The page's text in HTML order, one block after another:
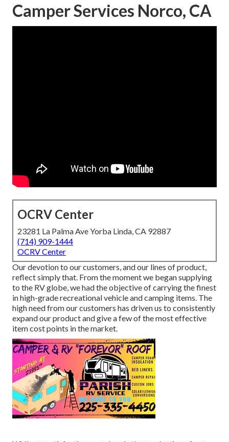
Camper Services Norco, CA
OCRV Center
23281 La Palma Ave Yorba Linda, CA 92887
(714) 909-1444
OCRV Center
Our devotion to our customers, and our lines of product,
reflect simply that. From the moment we began supplying
to the RV globe, we had the objective of carrying the finest
in high-grade recreational vehicle and camping items. The
high need from our customers has driven us to consistently
expand our product and give a few of the most effective
item cost points in the market.